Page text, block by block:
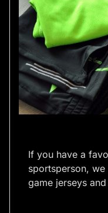
If you have a
sportsperson,
game jerseys